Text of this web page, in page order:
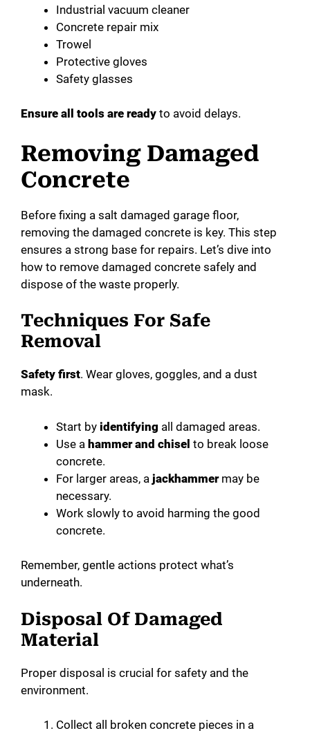
Industrial vacuum cleaner
Concrete repair mix
Trowel
Protective gloves
Safety glasses
Ensure all tools are ready to avoid delays.
Removing Damaged
Concrete
Before fixing a salt damaged garage floor,
removing the damaged concrete is key. This step
ensures a strong base for repairs. Let’s dive into
how to remove damaged concrete safely and
dispose of the waste properly.
Techniques For Safe
Removal
Safety first. Wear gloves, goggles, and a dust
mask.
Start by identifying all damaged areas.
Use a hammer and chisel to break loose
concrete.
For larger areas, a jackhammermay be
necessary.
Work slowly to avoid harming the good
concrete.
Remember, gentle actions protect what’s
underneath.
Disposal Of Damaged
Material
Proper disposal is crucial for safety and the
environment.
Collect all broken concrete pieces in a